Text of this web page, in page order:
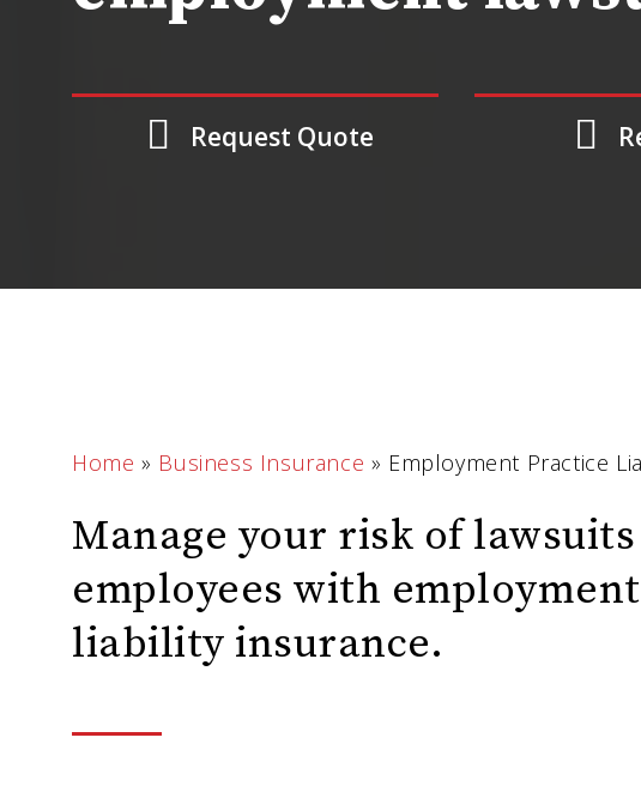
Request Quote
Home » Business Insurance » Employment Practice
Manage your risk of
employees with
liability insurance.